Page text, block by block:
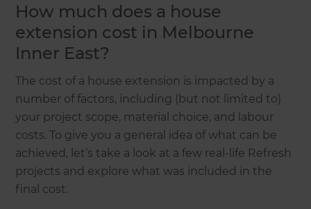
How much does a house
extension cost in Melbourne
Inner East?
The cost of a house extension is impacted by a
number of factors, including (but not limited to)
your project scope, material choice, and labour
costs. To give you a general idea of what can be
achieved, let’s take a look at a few real-life Refresh
projects and explore what was included in the
final cost.